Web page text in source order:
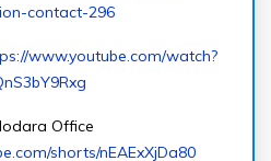
contact-296
www.youtube.com/watch?
Office
shorts/nEAExXjDa80